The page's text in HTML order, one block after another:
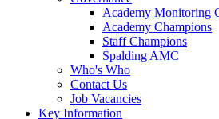
Academy Monitoring
Academy Champions
Staff Champions
Spalding AMC
Who's Who
Contact Us
Job Vacancies
Key Information